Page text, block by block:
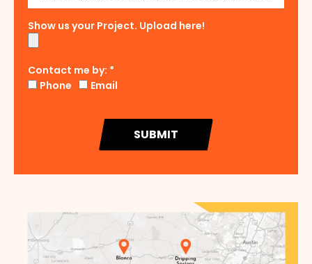
Show us your Project. Upload here!
Contact me by: *
Phone
Email
SUBMIT